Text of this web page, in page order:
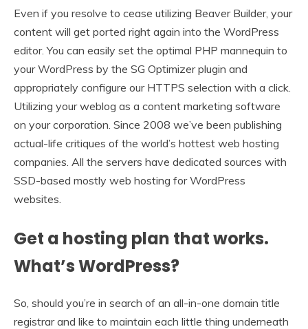
Even if you resolve to cease utilizing Beaver Builder, your
content will get ported right again into the WordPress
editor. You can easily set the optimal PHP mannequin to
your WordPress by the SG Optimizer plugin and
appropriately configure our HTTPS selection with a click.
Utilizing your weblog as a content marketing software
on your corporation. Since 2008 we’ve been publishing
actual-life critiques of the world’s hottest web hosting
companies. All the servers have dedicated sources with
SSD-based mostly web hosting for WordPress
websites.
Get a hosting plan that works.
What’s WordPress?
So, should you’re in search of an all-in-one domain title
registrar and like to maintain each little thing underneath